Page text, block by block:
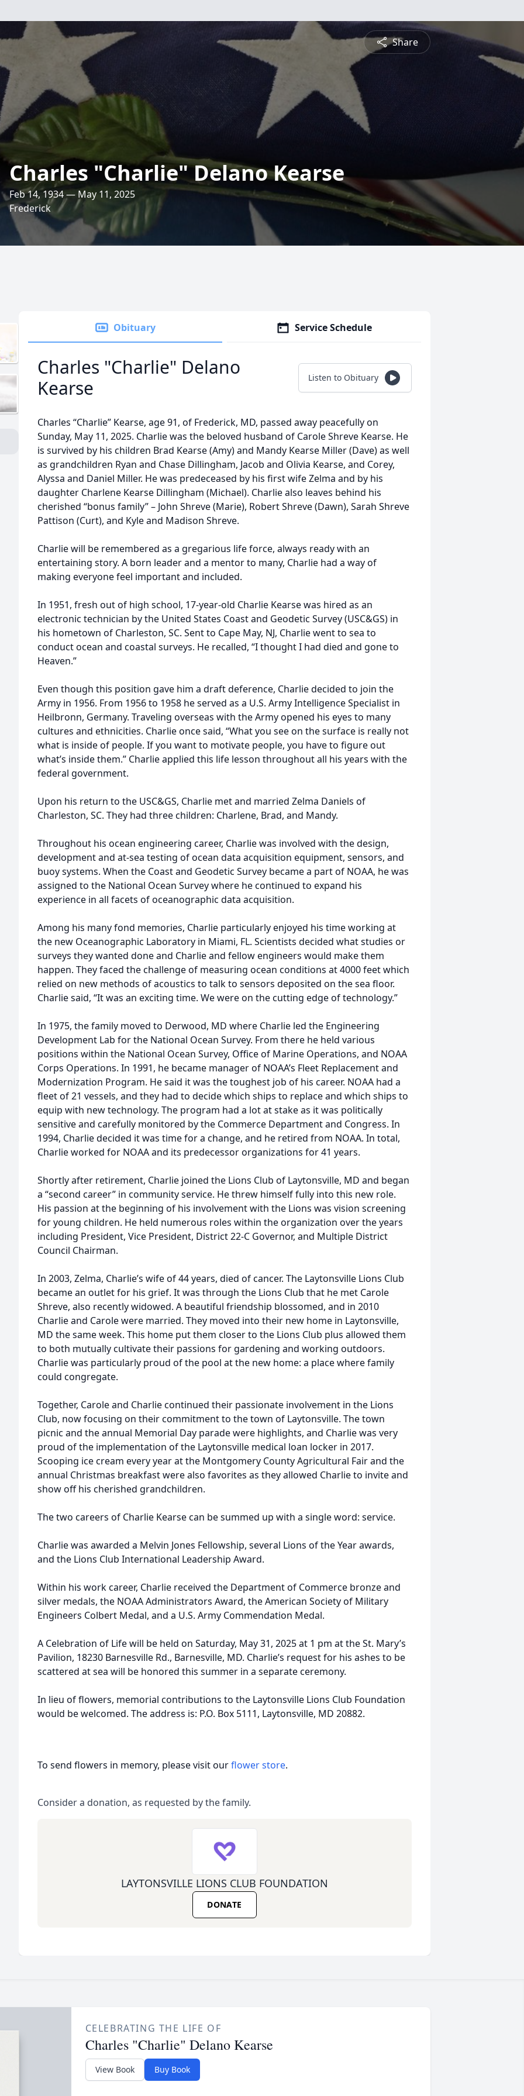
Share
Charles "Charlie" Delano Kearse
Feb 14, 1934 — May 11, 2025
Frederick
Obituary Service Schedule
Charles "Charlie" Delano
Kearse
Listen to Obituary
Charles “Charlie” Kearse, age 91, of Frederick, MD, passed away peacefully on
Sunday, May 11, 2025. Charlie was the beloved husband of Carole Shreve Kearse. He
is survived by his children Brad Kearse (Amy) and Mandy Kearse Miller (Dave) as well
as grandchildren Ryan and Chase Dillingham, Jacob and Olivia Kearse, and Corey,
Alyssa and Daniel Miller. He was predeceased by his first wife Zelma and by his
daughter Charlene Kearse Dillingham (Michael). Charlie also leaves behind his
cherished “bonus family” – John Shreve (Marie), Robert Shreve (Dawn), Sarah Shreve
Pattison (Curt), and Kyle and Madison Shreve.
Charlie will be remembered as a gregarious life force, always ready with an
entertaining story. A born leader and a mentor to many, Charlie had a way of
making everyone feel important and included.
In 1951, fresh out of high school, 17-year-old Charlie Kearse was hired as an
electronic technician by the United States Coast and Geodetic Survey (USC&GS) in
his hometown of Charleston, SC. Sent to Cape May, NJ, Charlie went to sea to
conduct ocean and coastal surveys. He recalled, “I thought I had died and gone to
Heaven.”
Even though this position gave him a draft deference, Charlie decided to join the
Army in 1956. From 1956 to 1958 he served as a U.S. Army Intelligence Specialist in
Heilbronn, Germany. Traveling overseas with the Army opened his eyes to many
cultures and ethnicities. Charlie once said, “What you see on the surface is really not
what is inside of people. If you want to motivate people, you have to figure out
what’s inside them.” Charlie applied this life lesson throughout all his years with the
federal government.
Upon his return to the USC&GS, Charlie met and married Zelma Daniels of
Charleston, SC. They had three children: Charlene, Brad, and Mandy.
Throughout his ocean engineering career, Charlie was involved with the design,
development and at-sea testing of ocean data acquisition equipment, sensors, and
buoy systems. When the Coast and Geodetic Survey became a part of NOAA, he was
assigned to the National Ocean Survey where he continued to expand his
experience in all facets of oceanographic data acquisition.
Among his many fond memories, Charlie particularly enjoyed his time working at
the new Oceanographic Laboratory in Miami, FL. Scientists decided what studies or
surveys they wanted done and Charlie and fellow engineers would make them
happen. They faced the challenge of measuring ocean conditions at 4000 feet which
relied on new methods of acoustics to talk to sensors deposited on the sea floor.
Charlie said, “It was an exciting time. We were on the cutting edge of technology.”
In 1975, the family moved to Derwood, MD where Charlie led the Engineering
Development Lab for the National Ocean Survey. From there he held various
positions within the National Ocean Survey, Office of Marine Operations, and NOAA
Corps Operations. In 1991, he became manager of NOAA’s Fleet Replacement and
Modernization Program. He said it was the toughest job of his career. NOAA had a
fleet of 21 vessels, and they had to decide which ships to replace and which ships to
equip with new technology. The program had a lot at stake as it was politically
sensitive and carefully monitored by the Commerce Department and Congress. In
1994, Charlie decided it was time for a change, and he retired from NOAA. In total,
Charlie worked for NOAA and its predecessor organizations for 41 years.
Shortly after retirement, Charlie joined the Lions Club of Laytonsville, MD and began
a “second career” in community service. He threw himself fully into this new role.
His passion at the beginning of his involvement with the Lions was vision screening
for young children. He held numerous roles within the organization over the years
including President, Vice President, District 22-C Governor, and Multiple District
Council Chairman.
In 2003, Zelma, Charlie’s wife of 44 years, died of cancer. The Laytonsville Lions Club
became an outlet for his grief. It was through the Lions Club that he met Carole
Shreve, also recently widowed. A beautiful friendship blossomed, and in 2010
Charlie and Carole were married. They moved into their new home in Laytonsville,
MD the same week. This home put them closer to the Lions Club plus allowed them
to both mutually cultivate their passions for gardening and working outdoors.
Charlie was particularly proud of the pool at the new home: a place where family
could congregate.
Together, Carole and Charlie continued their passionate involvement in the Lions
Club, now focusing on their commitment to the town of Laytonsville. The town
picnic and the annual Memorial Day parade were highlights, and Charlie was very
proud of the implementation of the Laytonsville medical loan locker in 2017.
Scooping ice cream every year at the Montgomery County Agricultural Fair and the
annual Christmas breakfast were also favorites as they allowed Charlie to invite and
show off his cherished grandchildren.
The two careers of Charlie Kearse can be summed up with a single word: service.
Charlie was awarded a Melvin Jones Fellowship, several Lions of the Year awards,
and the Lions Club International Leadership Award.
Within his work career, Charlie received the Department of Commerce bronze and
silver medals, the NOAA Administrators Award, the American Society of Military
Engineers Colbert Medal, and a U.S. Army Commendation Medal.
A Celebration of Life will be held on Saturday, May 31, 2025 at 1 pm at the St. Mary’s
Pavilion, 18230 Barnesville Rd., Barnesville, MD. Charlie’s request for his ashes to be
scattered at sea will be honored this summer in a separate ceremony.
In lieu of flowers, memorial contributions to the Laytonsville Lions Club Foundation
would be welcomed. The address is: P.O. Box 5111, Laytonsville, MD 20882.
To send flowers in memory, please visit ourflower store.
Consider a donation, as requested by the family.
LAYTONSVILLE LIONS CLUB FOUNDATION
DONATE
CELEBRATING THE LIFE OF
Charles "Charlie" Delano Kearse
View Book Buy Book